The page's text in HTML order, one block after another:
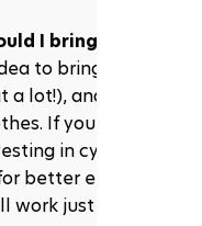
I bring to a spin
to bring a water
a lot!), and wear
If you're serious
in cycling shoes
better efficiency.
work just fine for